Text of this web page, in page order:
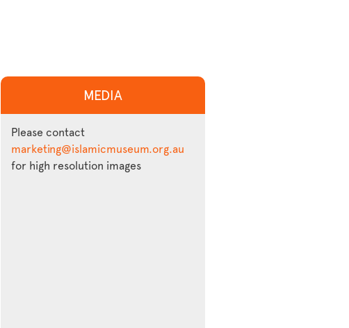
MEDIA
Please contact
marketing@islamicmuseum.org.au
for high resolution images